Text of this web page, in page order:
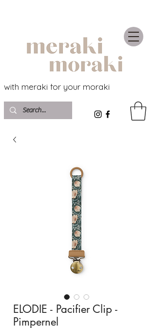
with meraki for your moraki
ELODIE - Pacifier Clip -
Pimpernel